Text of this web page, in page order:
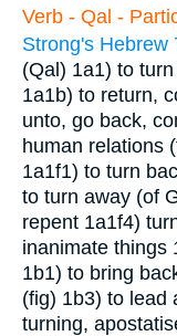
Verb - Qal -
Strong's Hebrew
(Qal) 1a1) to
1a1b) to return,
unto, go back,
human relations
1a1f1) to turn
to turn away (of
repent 1a1f4)
inanimate things
1b1) to bring
(fig) 1b3) to lead
turning,